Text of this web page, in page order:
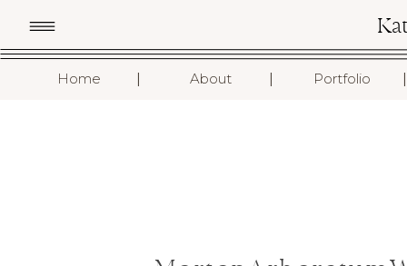
Home About Portfolio I
I
I